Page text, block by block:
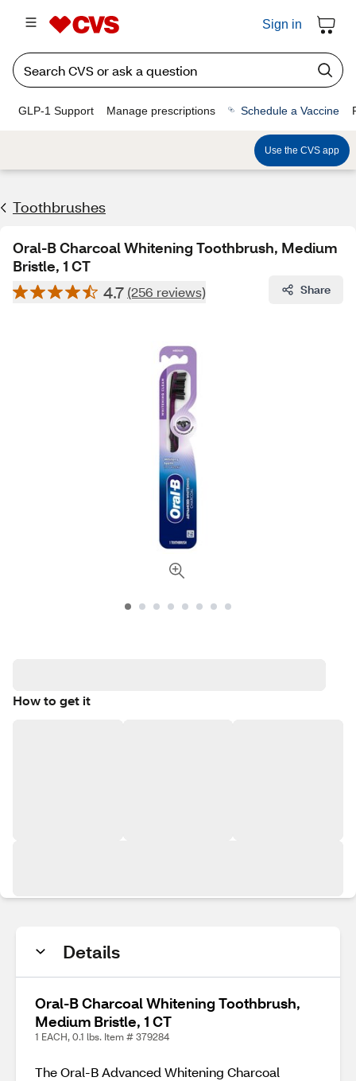
Sign in
GLP-1 Support Manage prescriptions Schedule a Vaccine
Use the CVS app
Toothbrushes
Oral-B Charcoal Whitening Toothbrush, Medium
Bristle, 1 CT
4.7 (256 reviews) Share
How to get it
Details
Oral-B Charcoal Whitening Toothbrush,
Medium Bristle, 1 CT
1 EACH, 0.1 lbs. Item # 379284
The Oral-B Advanced Whitening Charcoal